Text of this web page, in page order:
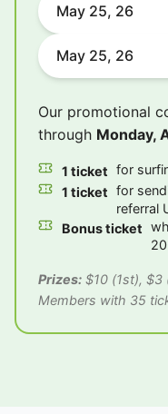
May 25, 26
May 25, 26
Our promotional
through Monday,
1 ticket for
1 ticket for
referral
Bonus ticket
Prizes: $10 (1st), $3
Members with 35